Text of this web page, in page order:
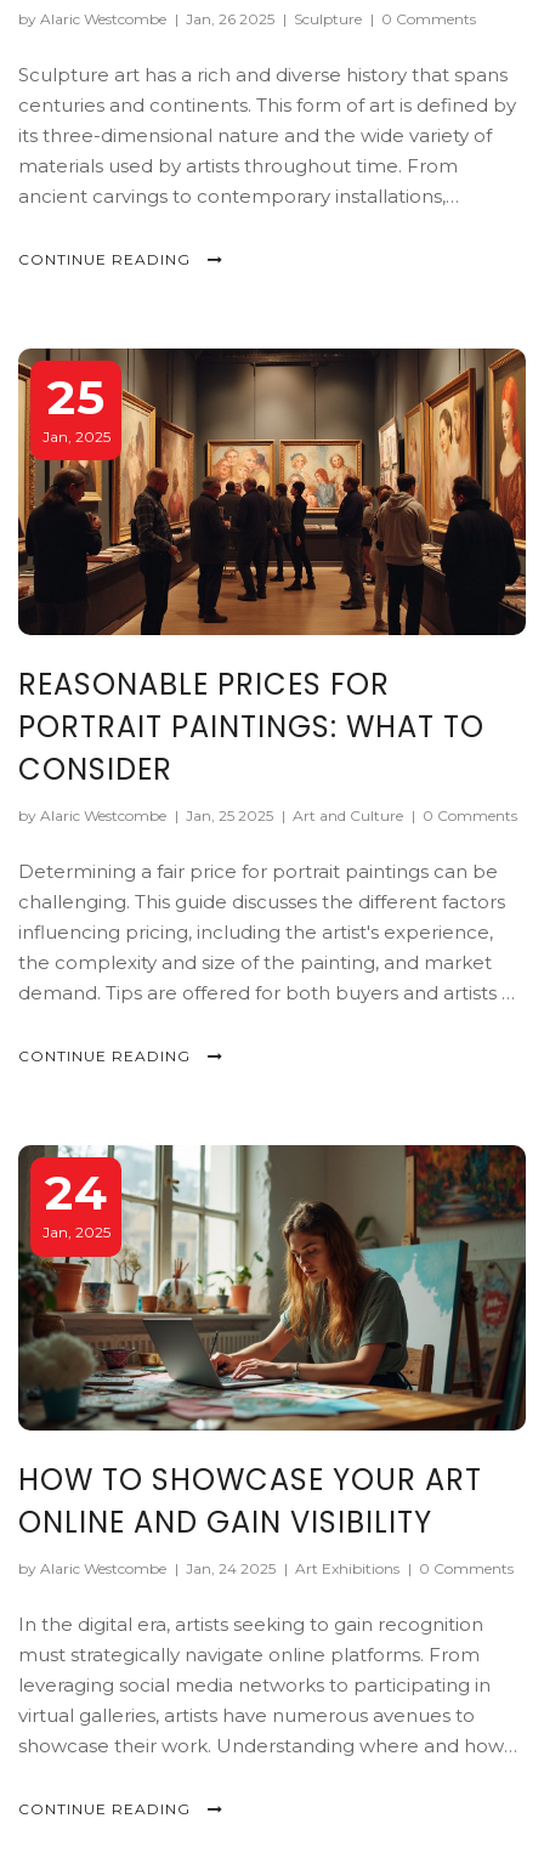
by Alaric Westcombe | Jan, 26 2025 | Sculpture | 0 Comments
Sculpture art has a rich and diverse history that spans
centuries and continents. This form of art is defined by
its three-dimensional nature and the wide variety of
materials used by artists throughout time. From
ancient carvings to contemporary installations,
and societal changes. Understanding the different
space.
CONTINUE READING
25
Jan, 2025
REASONABLE PRICES FOR
PORTRAIT PAINTINGS: WHAT TO
CONSIDER
by Alaric Westcombe | Jan, 25 2025 | Art and Culture | 0 Comments
Determining a fair price for portrait paintings can be
challenging. This guide discusses the different factors
influencing pricing, including the artist's experience,
the complexity and size of the painting, and market
demand. Tips are offered for both buyers and artists on
practical insights to navigate the world of art pricing
CONTINUE READING
24
Jan, 2025
HOW TO SHOWCASE YOUR ART
ONLINE AND GAIN VISIBILITY
by Alaric Westcombe | Jan, 24 2025 | Art Exhibitions | 0 Comments
In the digital era, artists seeking to gain recognition
must strategically navigate online platforms. From
leveraging social media networks to participating in
virtual galleries, artists have numerous avenues to
showcase their work. Understanding where and how
audience engagement. This guide explores various
CONTINUE READING